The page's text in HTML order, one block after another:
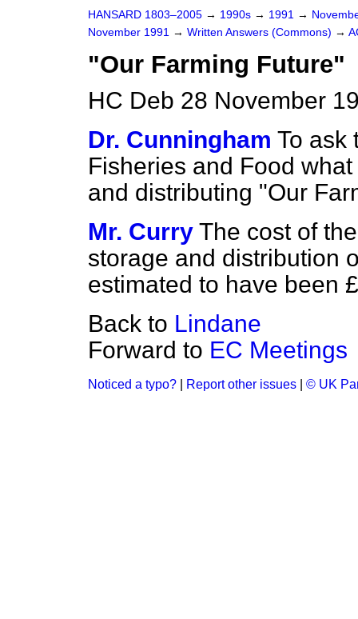
HANSARD 1803–2005 → 1990s → 1991 →
November 1991 → Written Answers (Commons) →
"Our Farming Future"
HC Deb 28 November
Dr. Cunningham To ask
Fisheries and Food
and distributing "Our
Mr. Curry The cost of
storage and distribution
estimated to have been
Back to Lindane
Forward to EC Meetings
Noticed a typo? Report other issues © UK